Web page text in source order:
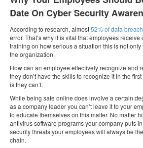
Date On Cyber Security
According to research, almost52% of data
error. That’s why it is vital that employees
training on how serious a situation this is not
the organization.
How can an employee effectively recognize and
they don’t have the skills to recognize it in the
is they can’t.
While being safe online does involve a certain
as a company leader you can’t leave it to your
to educate themselves on this matter. No matter
antivirus software programs your company puts
security threats your employees will always be
chain.